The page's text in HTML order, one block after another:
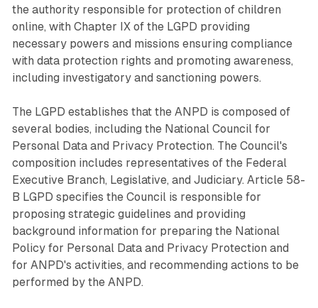
the authority responsible for protection of children
online, with Chapter IX of the LGPD providing
necessary powers and missions ensuring compliance
with data protection rights and promoting awareness,
including investigatory and sanctioning powers.
The LGPD establishes that the ANPD is composed of
several bodies, including the National Council for
Personal Data and Privacy Protection. The Council's
composition includes representatives of the Federal
Executive Branch, Legislative, and Judiciary. Article 58-
B LGPD specifies the Council is responsible for
proposing strategic guidelines and providing
background information for preparing the National
Policy for Personal Data and Privacy Protection and
for ANPD's activities, and recommending actions to be
performed by the ANPD.